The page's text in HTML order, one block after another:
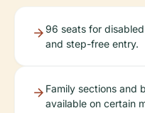
96 seats for
and step-free entry.
Family sections and
available on certain